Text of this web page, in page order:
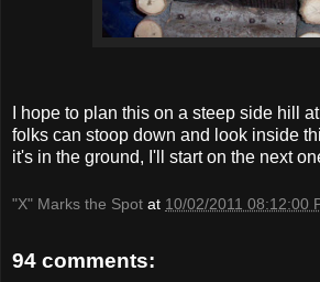
I hope to plan this on a steep side hill
folks can stoop down and look inside
it's in the ground, I'll start on the next
"X" Marks the Spot at 10/02/2011 08:12:00
94 comments: